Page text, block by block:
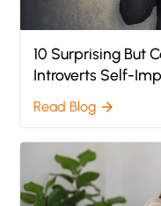
10 Surprising But
Introverts Self-
Read Blog arrow_forward